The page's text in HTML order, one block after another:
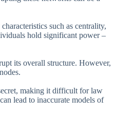
such as centrality,
hold significant power –
its overall structure. However,
making it difficult for law
lead to inaccurate models of